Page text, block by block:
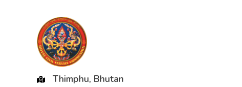
Thimphu, Bhutan